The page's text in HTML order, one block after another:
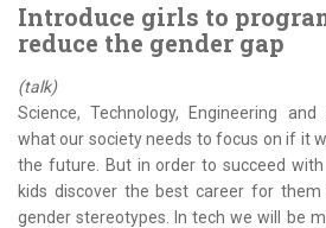
Introduce girls to
reduce the gender gap
(talk)
Science, Technology, Engineering
what our society needs to focus on if it
the future. But in order to succeed
kids discover the best career for
gender stereotypes. In tech we will be